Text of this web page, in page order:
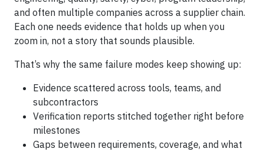
and often multiple companies across a supplier chain.
Each one needs evidence that holds up when you
zoom in, not a story that sounds plausible.
That’s why the same failure modes keep showing up:
Evidence scattered across tools, teams, and
subcontractors
Verification reports stitched together right before
milestones
Gaps between requirements, coverage, and what